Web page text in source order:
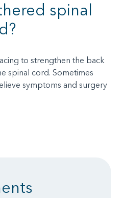
spinal
to strengthen the back
spinal cord. Sometimes
symptoms and surgery